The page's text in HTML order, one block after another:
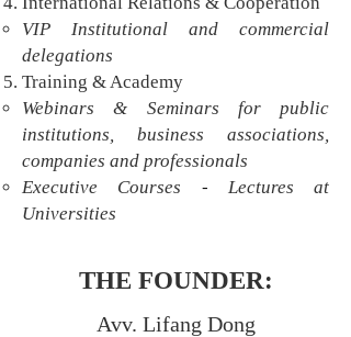
VIP Institutional and commercial
delegations
Training & Academy
Webinars & Seminars for public
institutions, business associations,
companies and professionals
Executive Courses - Lectures at
Universities
THE FOUNDER:
Avv. Lifang Dong